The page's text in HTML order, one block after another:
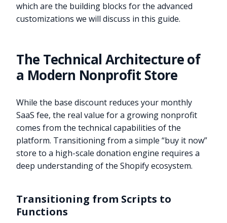
which are the building blocks for the advanced
customizations we will discuss in this guide.
The Technical Architecture of
a Modern Nonprofit Store
While the base discount reduces your monthly
SaaS fee, the real value for a growing nonprofit
comes from the technical capabilities of the
platform. Transitioning from a simple “buy it now”
store to a high-scale donation engine requires a
deep understanding of the Shopify ecosystem.
Transitioning from Scripts to
Functions